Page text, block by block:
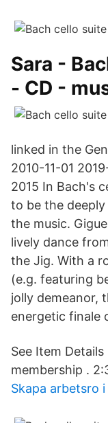
Sara -
- CD -
linked in the
2010-11-01
2015 In Bach's
to be the
the music.
lively dance
the Jig. With a
(e.g. featuring
jolly demeanor,
energetic finale
See Item
membership .
Skapa arbetsro